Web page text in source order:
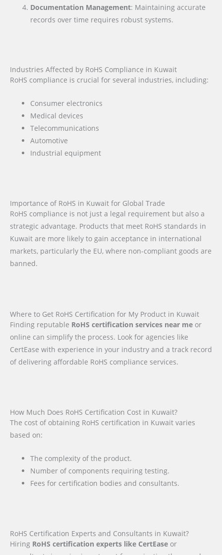
Documentation Management: Maintaining accurate
records over time requires robust systems.
Industries Affected by RoHS Compliance in Kuwait
RoHS compliance is crucial for several industries, including:
Consumer electronics
Medical devices
Telecommunications
Automotive
Industrial equipment
Importance of RoHS in Kuwait for Global Trade
RoHS compliance is not just a legal requirement but also a
strategic advantage. Products that meet RoHS standards in
Kuwait are more likely to gain acceptance in international
markets, particularly the EU, where non-compliant goods are
banned.
Where to Get RoHS Certification for My Product in Kuwait
Finding reputable RoHS certification services near me or
online can simplify the process. Look for agencies like
CertEase with experience in your industry and a track record
of delivering affordable RoHS compliance services.
How Much Does RoHS Certification Cost in Kuwait?
The cost of obtaining RoHS certification in Kuwait varies
based on:
The complexity of the product.
Number of components requiring testing.
Fees for certification bodies and consultants.
RoHS Certification Experts and Consultants in Kuwait?
Hiring RoHS certification experts like CertEase or